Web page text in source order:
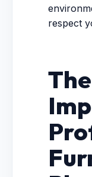
respect
The